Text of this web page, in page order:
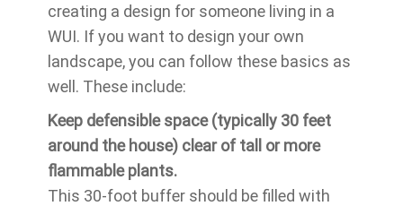
creating a design for someone living in a
WUI. If you want to design your own
landscape, you can follow these basics as
well. These include:
Keep defensible space (typically 30 feet
around the house) clear of tall or more
flammable plants.
This 30-foot buffer should be filled with